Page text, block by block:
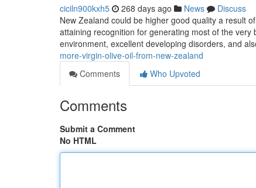
ciciln900kxh5 268 days ago News
Discuss
New Zealand could be higher good quality a result
attaining recognition for generating most of the
environment, excellent developing disorders, and
more-virgin-olive-oil-from-new-zealand
Comments
Who Upvoted
Comments
Submit a Comment
No HTML